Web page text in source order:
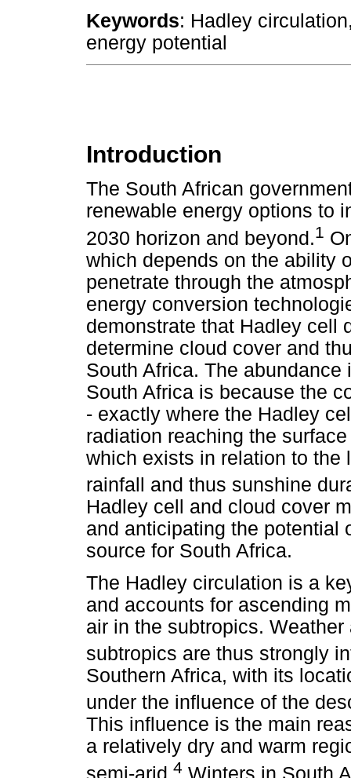
Keywords: Hadley
energy potential
Introduction
The South African
renewable energy options to
2030 horizon and beyond.1
which depends on the ability
penetrate through the
energy conversion
demonstrate that Hadley cell
determine cloud cover and
South Africa. The
South Africa is because the
- exactly where the Hadley
radiation reaching the
which exists in relation to the
rainfall and thus sunshine
Hadley cell and cloud cover
and anticipating the potential
source for South Africa.
The Hadley circulation is a
and accounts for ascending
air in the subtropics.
subtropics are thus strongly
Southern Africa, with its
under the influence of the
This influence is the main
a relatively dry and warm
semi-arid.4 Winters in South